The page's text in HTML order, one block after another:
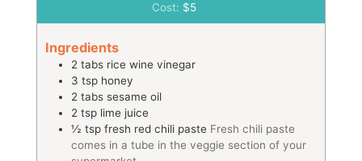
Cost: $5
Ingredients
2 tabs rice wine vinegar
3 tsp honey
2 tabs sesame oil
2 tsp lime juice
½ tsp fresh red chili paste Fresh chili paste
comes in a tube in the veggie section of your